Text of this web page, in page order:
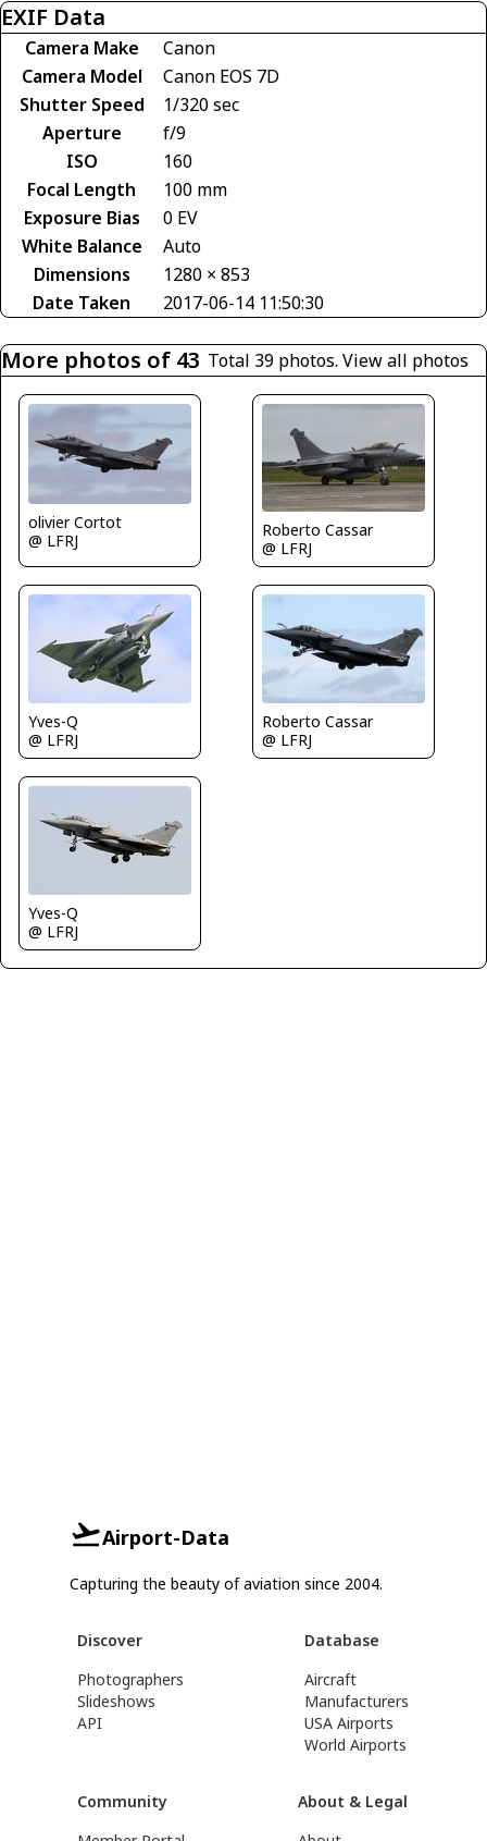
EXIF Data
Camera Make
Canon
Camera Model
Canon EOS 7D
Shutter Speed
1/320 sec
Aperture
f/9
ISO
160
Focal Length
100 mm
Exposure Bias
0 EV
White Balance
Auto
Dimensions
1280 × 853
Date Taken
2017-06-14 11:50:30
More photos of 43 Total 39 photos. View all photos
olivier Cortot
@ LFRJ
Roberto Cassar
@ LFRJ
Yves-Q
@ LFRJ
Roberto Cassar
@ LFRJ
Yves-Q
@ LFRJ
Airport-Data
Capturing the beauty of aviation since 2004.
Discover
Photographers
Slideshows
API
Database
Aircraft
Manufacturers
USA Airports
World Airports
Community
About & Legal